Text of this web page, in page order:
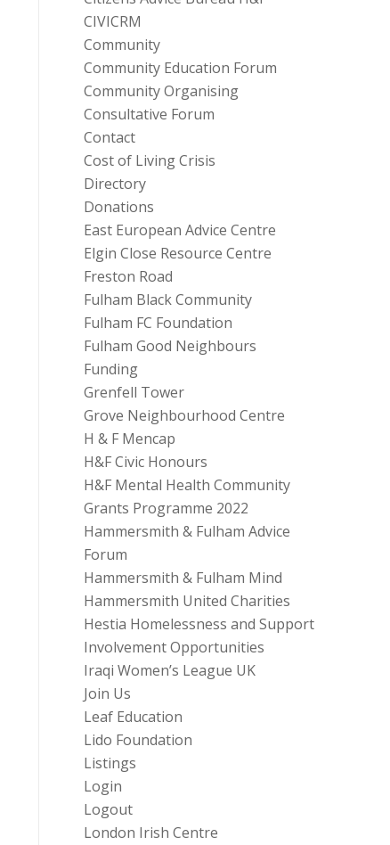
CIVICRM
Community
Community Education Forum
Community Organising
Consultative Forum
Contact
Cost of Living Crisis
Directory
Donations
East European Advice Centre
Elgin Close Resource Centre
Freston Road
Fulham Black Community
Fulham FC Foundation
Fulham Good Neighbours
Funding
Grenfell Tower
Grove Neighbourhood Centre
H & F Mencap
H&F Civic Honours
H&F Mental Health Community
Grants Programme 2022
Hammersmith & Fulham Advice
Forum
Hammersmith & Fulham Mind
Hammersmith United Charities
Hestia Homelessness and Support
Involvement Opportunities
Iraqi Women’s League UK
Join Us
Leaf Education
Lido Foundation
Listings
Login
Logout
London Irish Centre